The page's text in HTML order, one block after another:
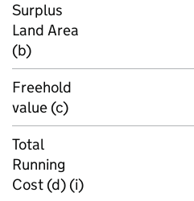
Surplus
Land Area
(b)
Freehold
value (c)
Total
Running
Cost (d) (i)